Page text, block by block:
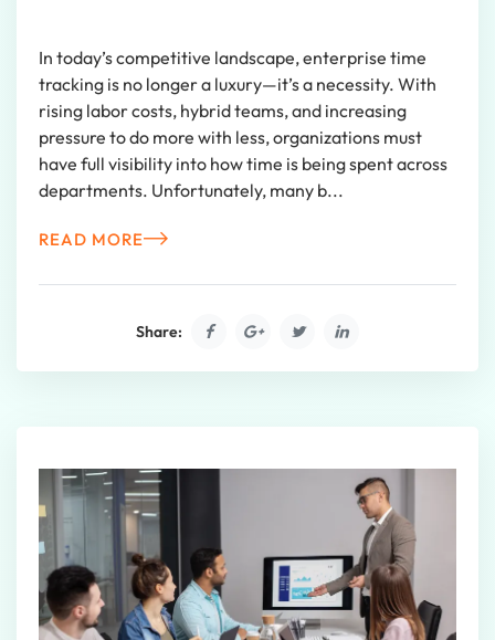
In today’s competitive landscape, enterprise time
tracking is no longer a luxury—it’s a necessity. With
rising labor costs, hybrid teams, and increasing
pressure to do more with less, organizations must
have full visibility into how time is being spent across
departments. Unfortunately, many b...
READ MORE
Share: